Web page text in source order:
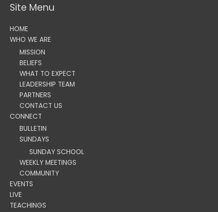
Site Menu
HOME
WHO WE ARE
MISSION
BELIEFS
WHAT TO EXPECT
LEADERSHIP TEAM
PARTNERS
CONTACT US
CONNECT
BULLETIN
SUNDAYS
SUNDAY SCHOOL
WEEKLY MEETINGS
COMMUNITY
EVENTS
LIVE
TEACHINGS